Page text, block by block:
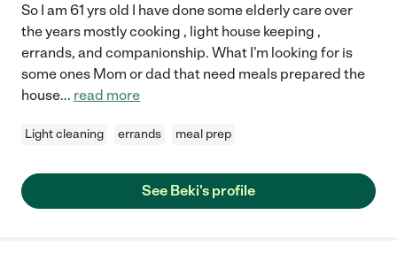
So I am 61 yrs old I have done some elderly care over
the years mostly cooking , light house keeping ,
errands, and companionship. What I'm looking for is
some ones Mom or dad that need meals prepared the
house... read more
Light cleaning errands meal prep
See Beki's profile